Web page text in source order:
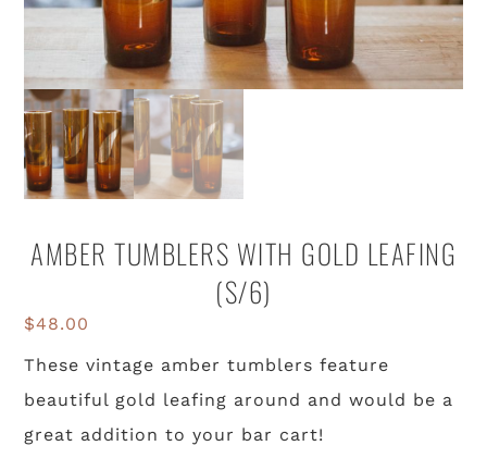
AMBER TUMBLERS WITH GOLD LEAFING
(S/6)
$48.00
These vintage amber tumblers feature
beautiful gold leafing around and would be a
great addition to your bar cart!